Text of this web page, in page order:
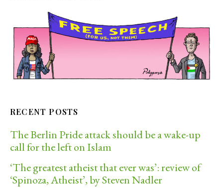
RECENT POSTS
The Berlin Pride attack should be a wake-up
call for the left on Islam
‘The greatest atheist that ever was’: review of
‘Spinoza, Atheist’, by Steven Nadler